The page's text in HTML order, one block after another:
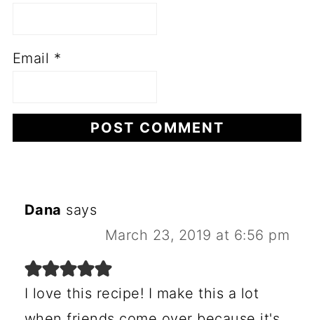
Email *
Dana says
March 23, 2019 at 6:56 pm
I love this recipe! I make this a lot